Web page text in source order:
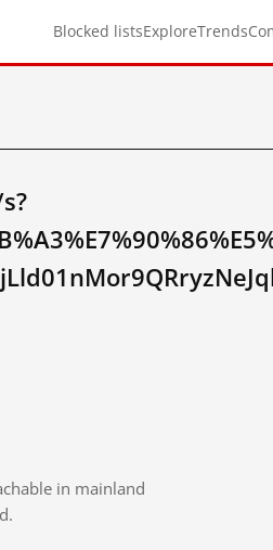
Blocked listsExploreTrends
in mainland